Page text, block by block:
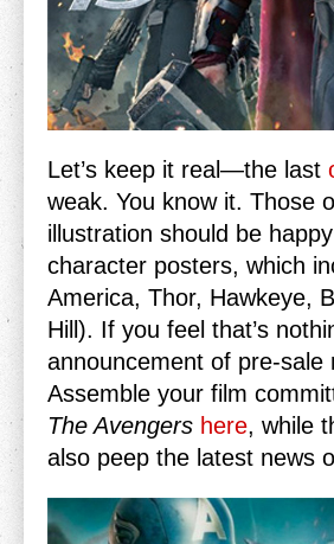
Let’s keep it real—the last
weak. You know it. Those
illustration should be
character posters, which
America, Thor, Hawkeye,
Hill). If you feel that’s
announcement of pre-sale
Assemble your film
The Avengers here, while
also peep the latest news